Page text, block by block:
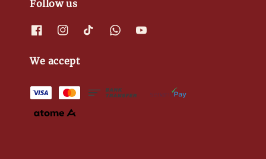
Follow us
We accept